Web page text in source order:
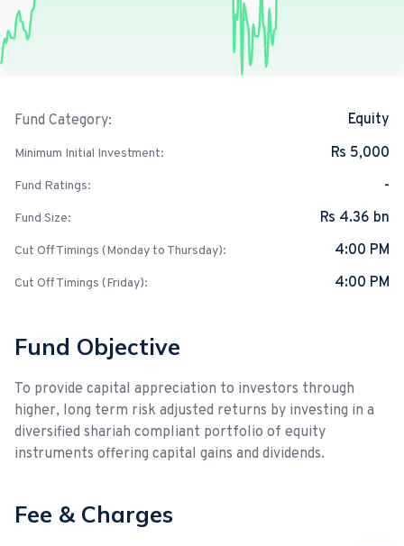
Fund Category: Equity
Minimum Initial Investment: Rs 5,000
Fund Ratings: -
Fund Size: Rs 4.36 bn
Cut Off Timings (Monday to Thursday): 4:00 PM
Cut Off Timings (Friday): 4:00 PM
Fund Objective
To provide capital appreciation to investors through
higher, long term risk adjusted returns by investing in a
diversified shariah compliant portfolio of equity
instruments offering capital gains and dividends.
Fee & Charges